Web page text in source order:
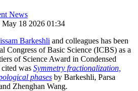
News
18 2026 01:34
Barkeshli and colleagues has been
Congress of Basic Science (ICBS) as a
of Science Award in Condensed
was Symmetry fractionalization,
phases by Barkeshli, Parsa
Zhenghan Wang.